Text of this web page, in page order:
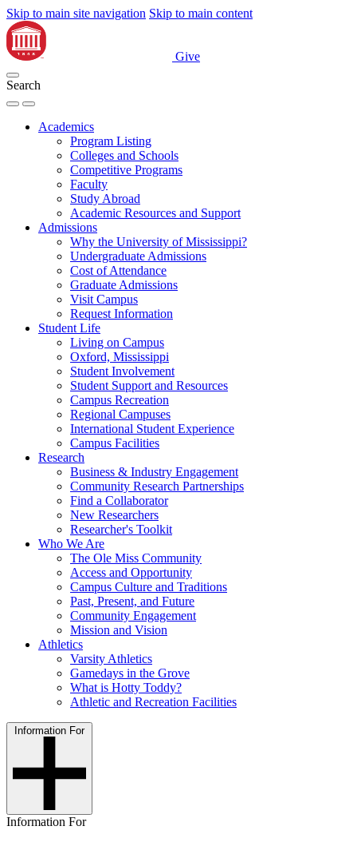
Skip to main site navigation Skip to main content
Give
Search
Academics
Program Listing
Colleges and Schools
Competitive Programs
Faculty
Study Abroad
Academic Resources and Support
Admissions
Why the University of Mississippi?
Undergraduate Admissions
Cost of Attendance
Graduate Admissions
Visit Campus
Request Information
Student Life
Living on Campus
Oxford, Mississippi
Student Involvement
Student Support and Resources
Campus Recreation
Regional Campuses
International Student Experience
Campus Facilities
Research
Business & Industry Engagement
Community Research Partnerships
Find a Collaborator
New Researchers
Researcher's Toolkit
Who We Are
The Ole Miss Community
Access and Opportunity
Campus Culture and Traditions
Past, Present, and Future
Community Engagement
Mission and Vision
Athletics
Varsity Athletics
Gamedays in the Grove
What is Hotty Toddy?
Athletic and Recreation Facilities
Information For
Information For